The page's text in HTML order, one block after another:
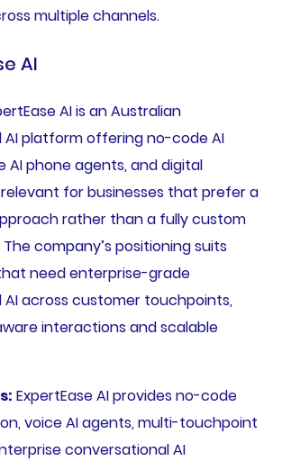
multiple channels.
AI
AI is an Australian
platform offering no-code AI
AI phone agents, and digital
for businesses that prefer a
rather than a fully custom
company’s positioning suits
need enterprise-grade
across customer touchpoints,
interactions and scalable
ExpertEase AI provides no-code
voice AI agents, multi-touchpoint
conversational AI